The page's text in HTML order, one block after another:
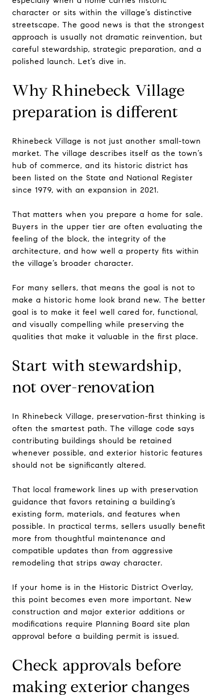
character or sits within the village’s distinctive
streetscape. The good news is that the strongest
approach is usually not dramatic reinvention, but
careful stewardship, strategic preparation, and a
polished launch. Let’s dive in.
Why Rhinebeck Village
preparation is different
Rhinebeck Village is not just another small-town
market. The village describes itself as the town’s
hub of commerce, and its historic district has
been listed on the State and National Register
since 1979, with an expansion in 2021.
That matters when you prepare a home for sale.
Buyers in the upper tier are often evaluating the
feeling of the block, the integrity of the
architecture, and how well a property fits within
the village’s broader character.
For many sellers, that means the goal is not to
make a historic home look brand new. The better
goal is to make it feel well cared for, functional,
and visually compelling while preserving the
qualities that make it valuable in the first place.
Start with stewardship,
not over-renovation
In Rhinebeck Village, preservation-first thinking is
often the smartest path. The village code says
contributing buildings should be retained
whenever possible, and exterior historic features
should not be significantly altered.
That local framework lines up with preservation
guidance that favors retaining a building’s
existing form, materials, and features when
possible. In practical terms, sellers usually benefit
more from thoughtful maintenance and
compatible updates than from aggressive
remodeling that strips away character.
If your home is in the Historic District Overlay,
this point becomes even more important. New
construction and major exterior additions or
modifications require Planning Board site plan
approval before a building permit is issued.
Check approvals before
making exterior changes